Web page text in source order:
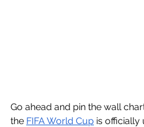
Go ahead and pin the wall
the FIFA World Cup is officially